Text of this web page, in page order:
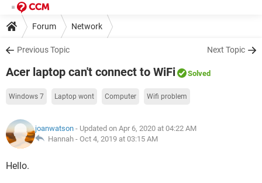
Forum Network
Previous Topic Next Topic
Acer laptop can't connect to WiFi Solved
Windows 7 Laptop wont Computer Wifi problem
joanwatson - Updated on Apr 6, 2020 at 04:22 AM
Hannah - Oct 4, 2019 at 03:15 AM
Hello.